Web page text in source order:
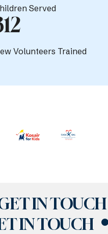
Served
Volunteers Trained
IN TOUCH
IN TOUCH